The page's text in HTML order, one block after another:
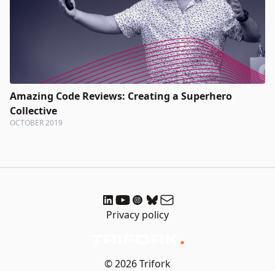
Amazing Code Reviews: Creating a Superhero
Collective
OCTOBER 2019
Privacy policy
© 2026 Trifork